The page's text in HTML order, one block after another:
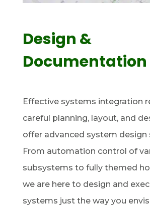
Design &
Documentation
Effective systems integration
careful planning, layout, and
offer advanced system design
From automation control of
subsystems to fully themed
we are here to design and
systems just the way you